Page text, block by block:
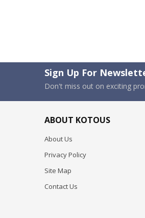
Sign Up For
Don't miss out on exciting
ABOUT KOTOUS
About Us
Privacy Policy
Site Map
Contact Us